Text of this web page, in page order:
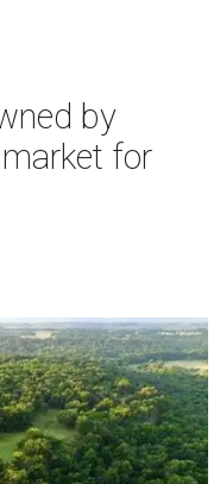
by
for